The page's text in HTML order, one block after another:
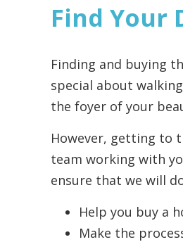
Find Your
Finding and buying
special about
the foyer of your
However, getting to
team working with
ensure that we will
Help you buy a
Make the